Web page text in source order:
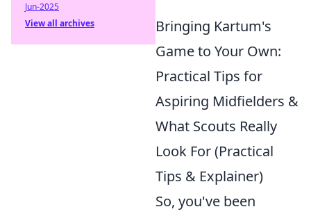
Bringing Kartum's
Game to Your Own:
Practical Tips for
Aspiring Midfielders &
What Scouts Really
Look For (Practical
Tips & Explainer)
So, you've been
Jun-2025
View all archives